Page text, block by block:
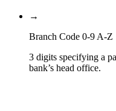
→
Branch Code 0-9 A-Z
3 digits specifying a
bank’s head office.